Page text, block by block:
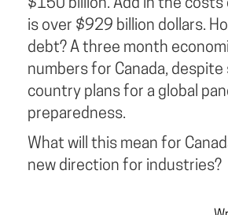
$150 billion. Add in the
is over $929 billion dollars.
debt? A three month
numbers for Canada,
country plans for a global
preparedness.
What will this mean for
new direction for industries?